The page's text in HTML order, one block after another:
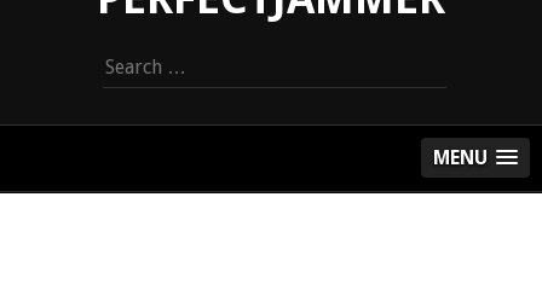
Search
for:
MENU